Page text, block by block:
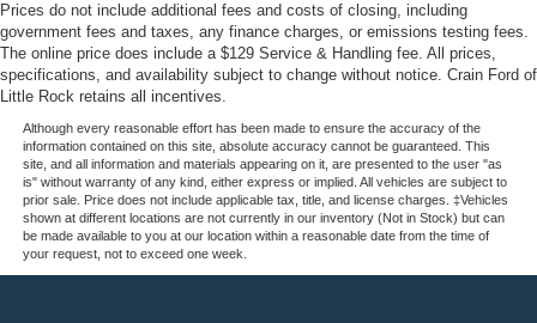
Prices do not include additional fees and costs of closing, including
government fees and taxes, any finance charges, or emissions testing fees.
The online price does include a $129 Service & Handling fee. All prices,
specifications, and availability subject to change without notice. Crain Ford of
Little Rock retains all incentives.
Although every reasonable effort has been made to ensure the accuracy of the
information contained on this site, absolute accuracy cannot be guaranteed. This
site, and all information and materials appearing on it, are presented to the user "as
is" without warranty of any kind, either express or implied. All vehicles are subject to
prior sale. Price does not include applicable tax, title, and license charges. ‡Vehicles
shown at different locations are not currently in our inventory (Not in Stock) but can
be made available to you at our location within a reasonable date from the time of
your request, not to exceed one week.